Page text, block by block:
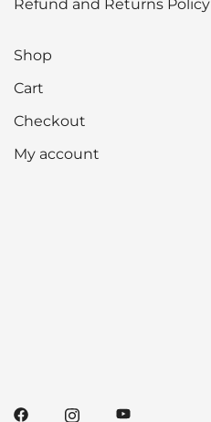
Refund and Returns Policy
Shop
Cart
Checkout
My account